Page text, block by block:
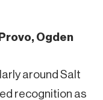
Ogden
around Salt
recognition as